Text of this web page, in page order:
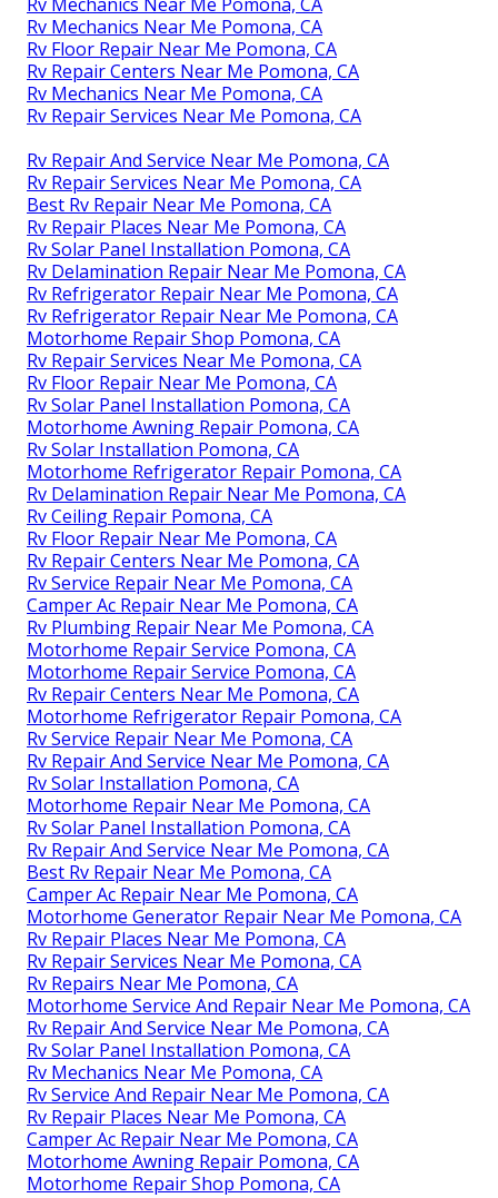
Rv Mechanics Near Me Pomona, CA
Rv Floor Repair Near Me Pomona, CA
Rv Repair Centers Near Me Pomona, CA
Rv Mechanics Near Me Pomona, CA
Rv Repair Services Near Me Pomona, CA
Rv Repair And Service Near Me Pomona, CA
Rv Repair Services Near Me Pomona, CA
Best Rv Repair Near Me Pomona, CA
Rv Repair Places Near Me Pomona, CA
Rv Solar Panel Installation Pomona, CA
Rv Delamination Repair Near Me Pomona, CA
Rv Refrigerator Repair Near Me Pomona, CA
Rv Refrigerator Repair Near Me Pomona, CA
Motorhome Repair Shop Pomona, CA
Rv Repair Services Near Me Pomona, CA
Rv Floor Repair Near Me Pomona, CA
Rv Solar Panel Installation Pomona, CA
Motorhome Awning Repair Pomona, CA
Rv Solar Installation Pomona, CA
Motorhome Refrigerator Repair Pomona, CA
Rv Delamination Repair Near Me Pomona, CA
Rv Ceiling Repair Pomona, CA
Rv Floor Repair Near Me Pomona, CA
Rv Repair Centers Near Me Pomona, CA
Rv Service Repair Near Me Pomona, CA
Camper Ac Repair Near Me Pomona, CA
Rv Plumbing Repair Near Me Pomona, CA
Motorhome Repair Service Pomona, CA
Motorhome Repair Service Pomona, CA
Rv Repair Centers Near Me Pomona, CA
Motorhome Refrigerator Repair Pomona, CA
Rv Service Repair Near Me Pomona, CA
Rv Repair And Service Near Me Pomona, CA
Rv Solar Installation Pomona, CA
Motorhome Repair Near Me Pomona, CA
Rv Solar Panel Installation Pomona, CA
Rv Repair And Service Near Me Pomona, CA
Best Rv Repair Near Me Pomona, CA
Camper Ac Repair Near Me Pomona, CA
Motorhome Generator Repair Near Me Pomona, CA
Rv Repair Places Near Me Pomona, CA
Rv Repair Services Near Me Pomona, CA
Rv Repairs Near Me Pomona, CA
Motorhome Service And Repair Near Me Pomona, CA
Rv Repair And Service Near Me Pomona, CA
Rv Solar Panel Installation Pomona, CA
Rv Mechanics Near Me Pomona, CA
Rv Service And Repair Near Me Pomona, CA
Rv Repair Places Near Me Pomona, CA
Camper Ac Repair Near Me Pomona, CA
Motorhome Awning Repair Pomona, CA
Motorhome Repair Shop Pomona, CA